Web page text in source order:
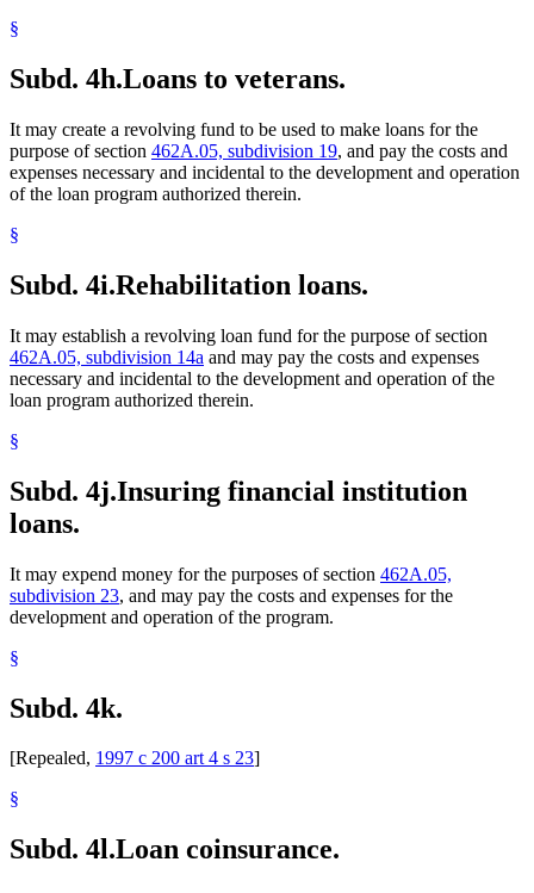
§
Subd. 4h.Loans to veterans.
It may create a revolving fund to be used to make loans for the
purpose of section 462A.05, subdivision 19, and pay the costs and
expenses necessary and incidental to the development and operation
of the loan program authorized therein.
§
Subd. 4i.Rehabilitation loans.
It may establish a revolving loan fund for the purpose of section
462A.05, subdivision 14a and may pay the costs and expenses
necessary and incidental to the development and operation of the
loan program authorized therein.
§
Subd. 4j.Insuring financial institution
loans.
It may expend money for the purposes of section 462A.05,
subdivision 23, and may pay the costs and expenses for the
development and operation of the program.
§
Subd. 4k.
[Repealed, 1997 c 200 art 4 s 23]
§
Subd. 4l.Loan coinsurance.